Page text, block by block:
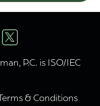
P.C. is ISO/IEC
& Conditions